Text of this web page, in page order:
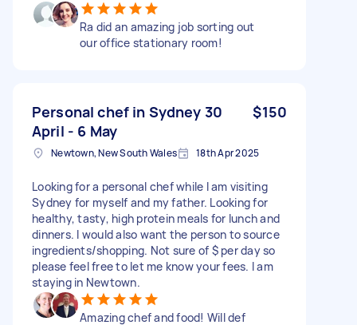
Ra did an amazing job sorting out
our office stationary room!
Personal chef in Sydney 30
April - 6 May
$150
Newtown, New South Wales 18th Apr 2025
Looking for a personal chef while I am visiting
Sydney for myself and my father. Looking for
healthy, tasty, high protein meals for lunch and
dinners. I would also want the person to source
ingredients/shopping. Not sure of $ per day so
please feel free to let me know your fees. I am
staying in Newtown.
Amazing chef and food! Will def